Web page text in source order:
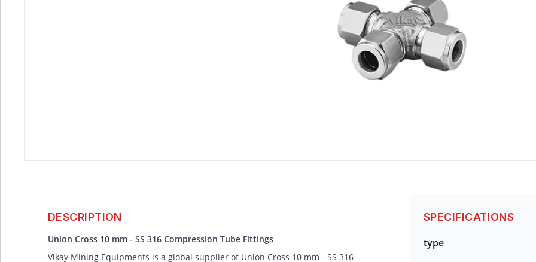
DESCRIPTION
Union Cross 10 mm - SS 316 Compression Tube Fittings
Vikay Mining Equipments is a global supplier of Union Cross 10 mm - SS 316
SPECIFICATIONS
type